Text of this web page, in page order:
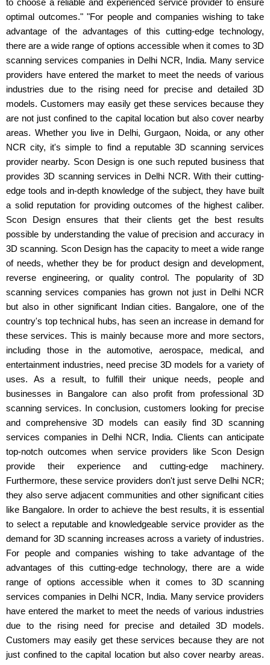
to choose a reliable and experienced service provider to ensure
optimal outcomes." "For people and companies wishing to take
advantage of the advantages of this cutting-edge technology,
there are a wide range of options accessible when it comes to 3D
scanning services companies in Delhi NCR, India. Many service
providers have entered the market to meet the needs of various
industries due to the rising need for precise and detailed 3D
models. Customers may easily get these services because they
are not just confined to the capital location but also cover nearby
areas. Whether you live in Delhi, Gurgaon, Noida, or any other
NCR city, it's simple to find a reputable 3D scanning services
provider nearby. Scon Design is one such reputed business that
provides 3D scanning services in Delhi NCR. With their cutting-
edge tools and in-depth knowledge of the subject, they have built
a solid reputation for providing outcomes of the highest caliber.
Scon Design ensures that their clients get the best results
possible by understanding the value of precision and accuracy in
3D scanning. Scon Design has the capacity to meet a wide range
of needs, whether they be for product design and development,
reverse engineering, or quality control. The popularity of 3D
scanning services companies has grown not just in Delhi NCR
but also in other significant Indian cities. Bangalore, one of the
country's top technical hubs, has seen an increase in demand for
these services. This is mainly because more and more sectors,
including those in the automotive, aerospace, medical, and
entertainment industries, need precise 3D models for a variety of
uses. As a result, to fulfill their unique needs, people and
businesses in Bangalore can also profit from professional 3D
scanning services. In conclusion, customers looking for precise
and comprehensive 3D models can easily find 3D scanning
services companies in Delhi NCR, India. Clients can anticipate
top-notch outcomes when service providers like Scon Design
provide their experience and cutting-edge machinery.
Furthermore, these service providers don't just serve Delhi NCR;
they also serve adjacent communities and other significant cities
like Bangalore. In order to achieve the best results, it is essential
to select a reputable and knowledgeable service provider as the
demand for 3D scanning increases across a variety of industries.
For people and companies wishing to take advantage of the
advantages of this cutting-edge technology, there are a wide
range of options accessible when it comes to 3D scanning
services companies in Delhi NCR, India. Many service providers
have entered the market to meet the needs of various industries
due to the rising need for precise and detailed 3D models.
Customers may easily get these services because they are not
just confined to the capital location but also cover nearby areas.